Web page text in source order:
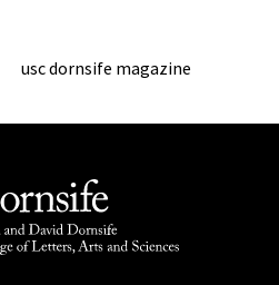
usc dornsife magazine